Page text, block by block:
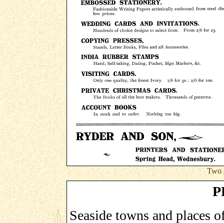
Two
Seaside towns and places